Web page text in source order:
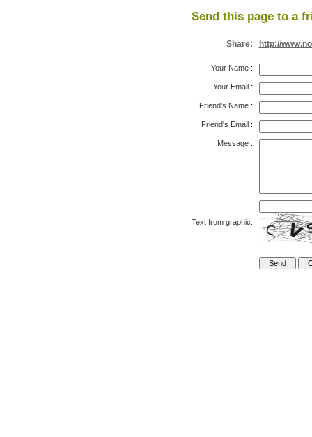
Send this page to a
Share: http://
Your Name:
Your Email:
Friend's Name:
Friend's Email:
Message:
Text from graphic: